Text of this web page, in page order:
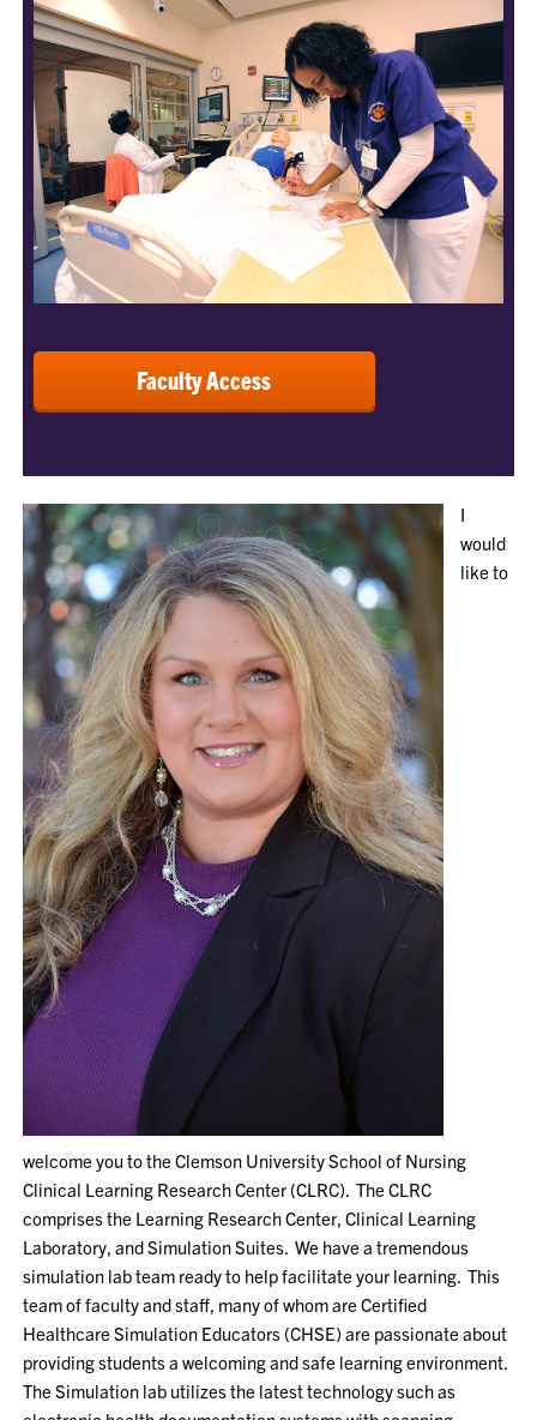
Faculty Access
I
would
like to
welcome you to the Clemson University School of Nursing
Clinical Learning Research Center (CLRC). The CLRC
comprises the Learning Research Center, Clinical Learning
Laboratory, and Simulation Suites. We have a tremendous
simulation lab team ready to help facilitate your learning. This
team of faculty and staff, many of whom are Certified
Healthcare Simulation Educators (CHSE) are passionate about
providing students a welcoming and safe learning environment.
The Simulation lab utilizes the latest technology such as